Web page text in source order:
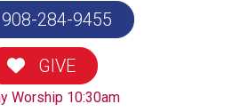
908-284-9455
GIVE
Worship 10:30am